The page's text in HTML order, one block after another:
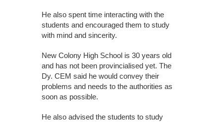
He also spent time interacting with the
students and encouraged them to study
with mind and sincerity.
New Colony High School is 30 years old
and has not been provincialised yet. The
Dy. CEM said he would convey their
problems and needs to the authorities as
soon as possible.
He also advised the students to study